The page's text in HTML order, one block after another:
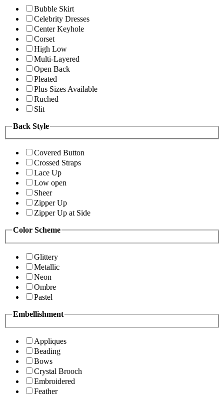
Bubble Skirt
Celebrity Dresses
Center Keyhole
Corset
High Low
Multi-Layered
Open Back
Pleated
Plus Sizes Available
Ruched
Slit
Back Style
Covered Button
Crossed Straps
Lace Up
Low open
Sheer
Zipper Up
Zipper Up at Side
Color Scheme
Glittery
Metallic
Neon
Ombre
Pastel
Embellishment
Appliques
Beading
Bows
Crystal Brooch
Embroidered
Feather